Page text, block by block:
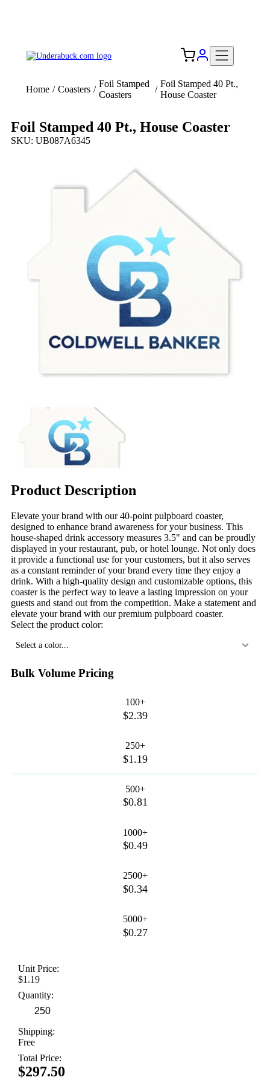
Home / Coasters /
Foil Stamped
Coasters
/
Foil Stamped 40 Pt.,
House Coaster
Foil Stamped 40 Pt., House Coaster
SKU: UB087A6345
Product Description
Elevate your brand with our 40-point pulpboard coaster,
designed to enhance brand awareness for your business. This
house-shaped drink accessory measures 3.5" and can be proudly
displayed in your restaurant, pub, or hotel lounge. Not only does
it provide a functional use for your customers, but it also serves
as a constant reminder of your brand every time they enjoy a
drink. With a high-quality design and customizable options, this
coaster is the perfect way to leave a lasting impression on your
guests and stand out from the competition. Make a statement and
elevate your brand with our premium pulpboard coaster.
Select the product color:
Select a color...
Bulk Volume Pricing
100+
$2.39
250+
$1.19
500+
$0.81
1000+
$0.49
2500+
$0.34
5000+
$0.27
Unit Price:
$1.19
Quantity:
Shipping:
Free
Total Price:
$297.50